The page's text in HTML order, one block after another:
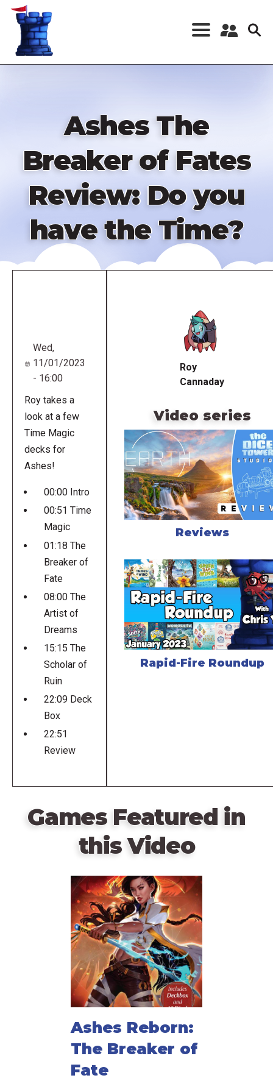
Skip
content
Register a New
Ashes The
Breaker of Fates
Review: Do you
have the Time?
Wed,
11/01/2023
- 16:00
Roy takes a
look at a few
Time Magic
decks for
Ashes!
00:00 Intro
00:51 Time
Magic
01:18 The
Breaker of
Fate
08:00 The
Artist of
Dreams
15:15 The
Scholar of
Ruin
22:09 Deck
Box
22:51
Review
Roy
Cannaday
Video series
Reviews
Rapid-Fire Roundup
Games Featured in
this Video
Ashes Reborn:
The Breaker of
Fate